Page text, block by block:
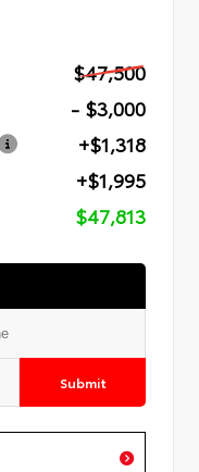
$47,500
- $3,000
+$1,318
+$1,995
$47,813
Submit